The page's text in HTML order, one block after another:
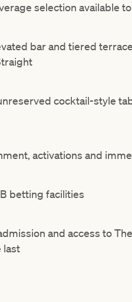
selection available
bar and tiered
cocktail-style
activations and
betting facilities
and access to
last